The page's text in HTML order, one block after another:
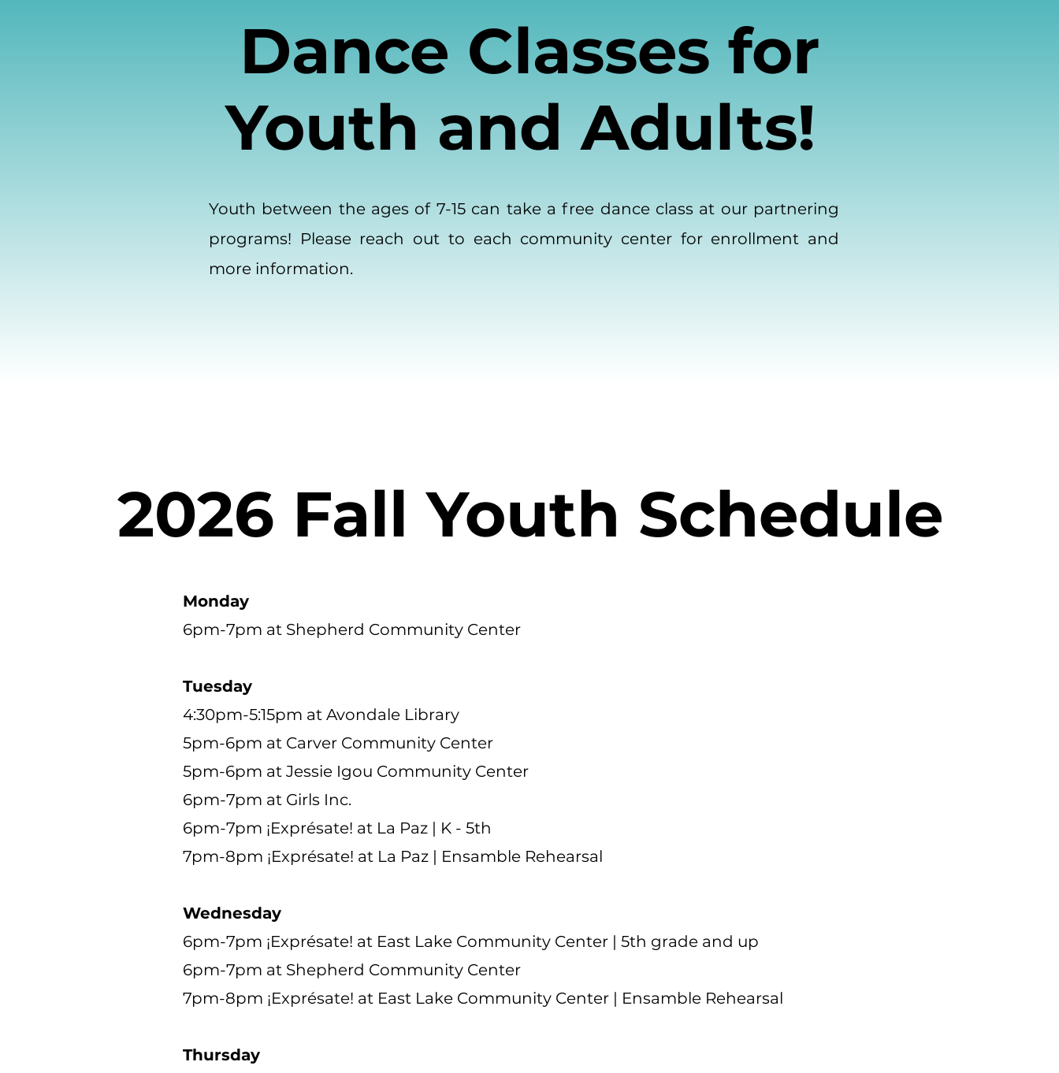
Dance Classes for
Youth and Adults!
Youth between the ages of 7-15 can take a free dance class at our partnering
programs! Please reach out to each community center for enrollment and
more information.
2026 Fall Youth Schedule
Monday
6pm-7pm at Shepherd Community Center
Tuesday
4:30pm-5:15pm at Avondale Library
5pm-6pm at Carver Community Center
5pm-6pm at Jessie Igou Community Center
6pm-7pm at Girls Inc.
6pm-7pm ¡Exprésate! at La Paz | K - 5th
7pm-8pm ¡Exprésate! at La Paz | Ensamble Rehearsal
Wednesday
6pm-7pm ¡Exprésate! at East Lake Community Center | 5th grade and up
6pm-7pm at Shepherd Community Center
7pm-8pm ¡Exprésate! at East Lake Community Center | Ensamble Rehearsal
Thursday